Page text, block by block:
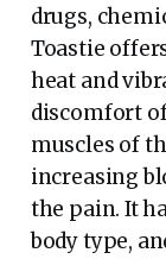
drugs,
Toastie
heat and
discomfort
muscles of
increasing
the pain. It
body type,